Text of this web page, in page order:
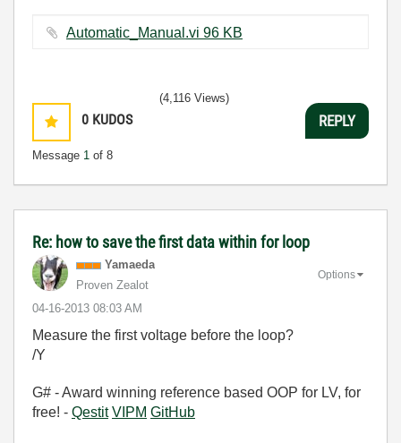
Automatic_Manual.vi ‏96 KB
0 KUDOS
Message 1 of 8
(4,116 Views)
REPLY
Re: how to save the first data within for loop
Yamaeda
Proven Zealot
‎04-16-2013 08:03 AM
Options
Measure the first voltage before the loop?
/Y
G# - Award winning reference based OOP for LV, for
free! - Qestit VIPM GitHub